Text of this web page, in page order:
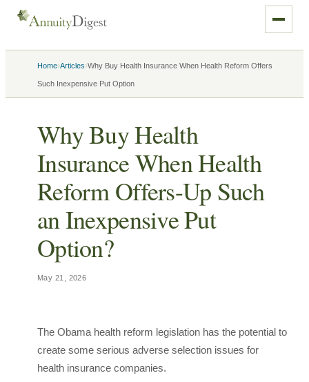
Home›Articles›Why Buy Health Insurance When Health Reform Offers
Such Inexpensive Put Option
Why Buy Health
Insurance When Health
Reform Offers-Up Such
an Inexpensive Put
Option?
May 21, 2026
The Obama health reform legislation has the potential to
create some serious adverse selection issues for
health insurance companies.